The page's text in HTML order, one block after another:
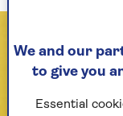
We and our
to give you
Essential